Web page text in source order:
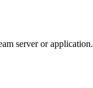
server or application.